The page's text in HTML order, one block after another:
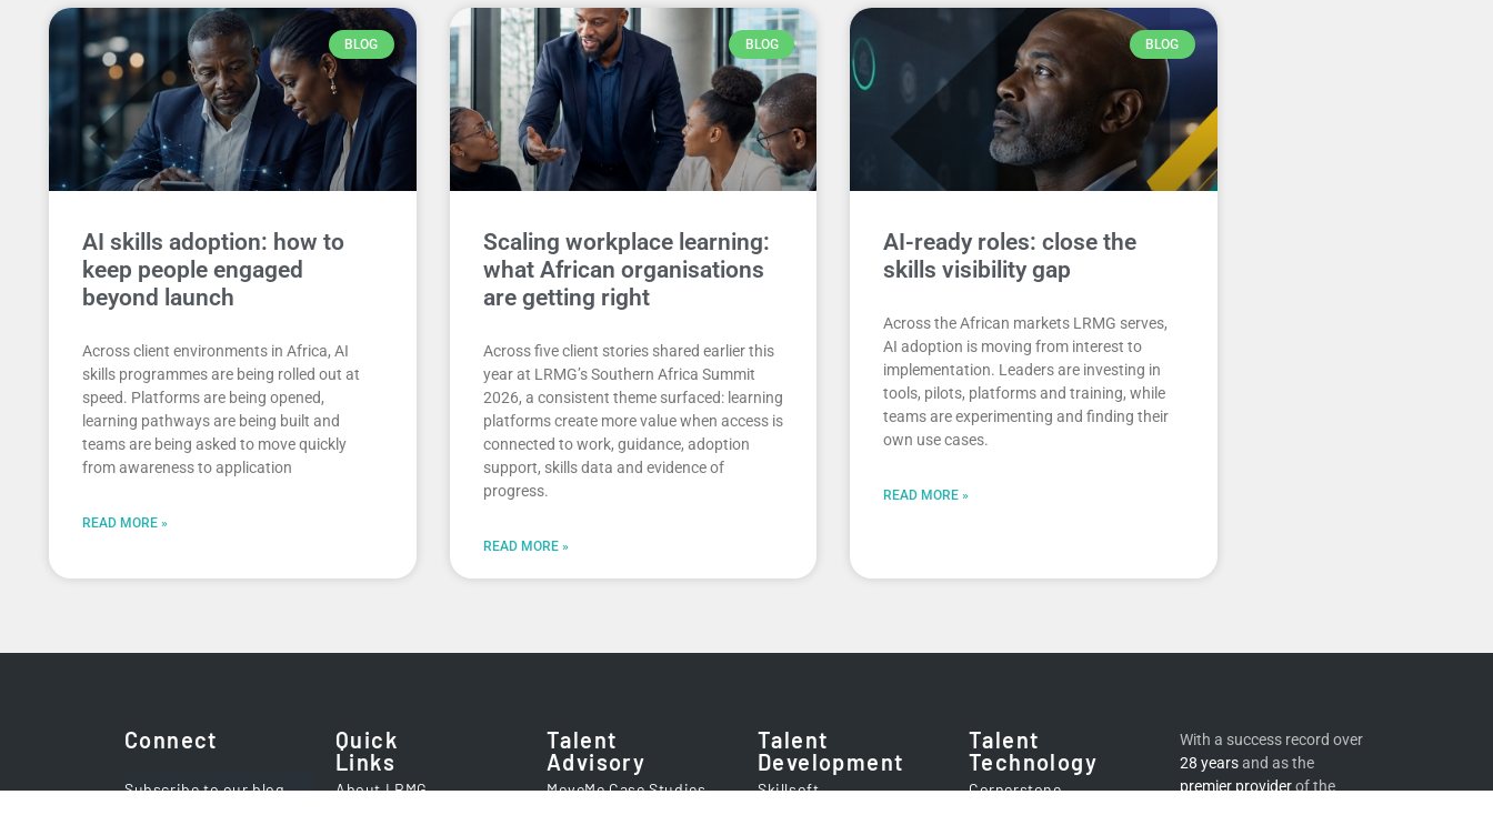
BLOG
AI skills adoption: how to
keep people engaged
beyond launch
Across client environments in Africa, AI
skills programmes are being rolled out at
speed. Platforms are being opened,
learning pathways are being built and
teams are being asked to move quickly
from awareness to application
READ MORE »
BLOG
Scaling workplace learning:
what African organisations
are getting right
Across five client stories shared earlier this
year at LRMG’s Southern Africa Summit
2026, a consistent theme surfaced: learning
platforms create more value when access is
connected to work, guidance, adoption
support, skills data and evidence of
progress.
READ MORE »
BLOG
AI-ready roles: close the
skills visibility gap
Across the African markets LRMG serves,
AI adoption is moving from interest to
implementation. Leaders are investing in
tools, pilots, platforms and training, while
teams are experimenting and finding their
own use cases.
READ MORE »
Connect
Subscribe to our blog
Quick
Links
About LRMG
Talent
Advisory
MoveMe Case Studies
Talent
Development
Skillsoft
Talent
Technology
Cornerstone
With a success record over
28 yearsand as the
premier providerof the